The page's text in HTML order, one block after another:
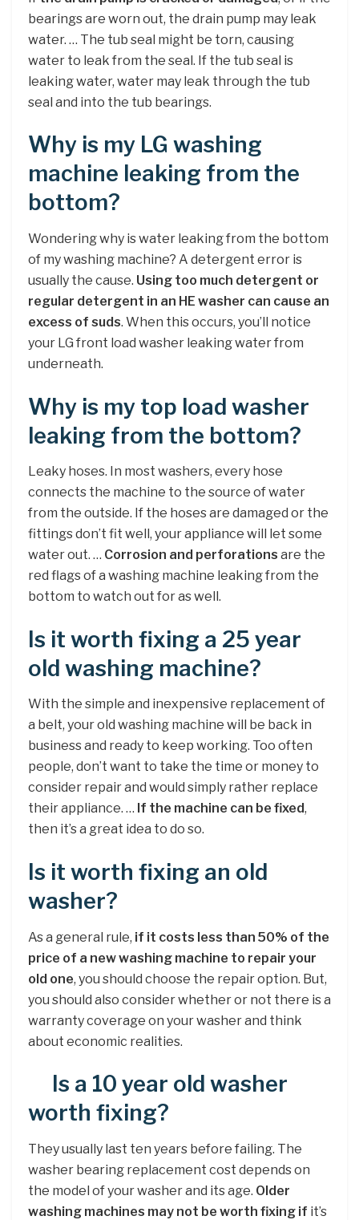
bearings are worn out, the drain pump may leak
water. … The tub seal might be torn, causing
water to leak from the seal. If the tub seal is
leaking water, water may leak through the tub
seal and into the tub bearings.
Why is my LG washing
machine leaking from the
bottom?
Wondering why is water leaking from the bottom
of my washing machine? A detergent error is
usually the cause. Using too much detergent or
regular detergent in an HE washer can cause an
excess of suds. When this occurs, you’ll notice
your LG front load washer leaking water from
underneath.
Why is my top load washer
leaking from the bottom?
Leaky hoses. In most washers, every hose
connects the machine to the source of water
from the outside. If the hoses are damaged or the
fittings don’t fit well, your appliance will let some
water out. … Corrosion and perforations are the
red flags of a washing machine leaking from the
bottom to watch out for as well.
Is it worth fixing a 25 year
old washing machine?
With the simple and inexpensive replacement of
a belt, your old washing machine will be back in
business and ready to keep working. Too often
people, don’t want to take the time or money to
consider repair and would simply rather replace
their appliance. … If the machine can be fixed,
then it’s a great idea to do so.
Is it worth fixing an old
washer?
As a general rule, if it costs less than 50% of the
price of a new washing machine to repair your
old one, you should choose the repair option. But,
you should also consider whether or not there is a
warranty coverage on your washer and think
about economic realities.
Is a 10 year old washer
worth fixing?
They usually last ten years before failing. The
washer bearing replacement cost depends on
the model of your washer and its age. Older
washing machines may not be worth fixing if it’s